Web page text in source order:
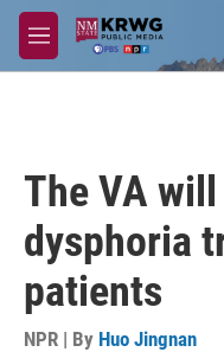
Skip to main content
M
e
The VA
dysphoria
patients
NPR | By Huo Jingnan